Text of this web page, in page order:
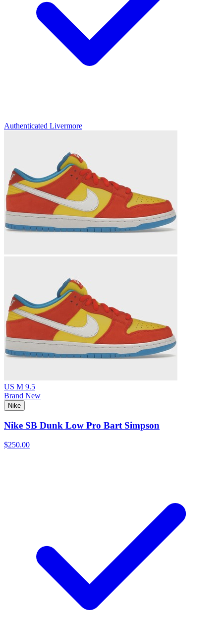
Authenticated Livermore
US M 9.5
Brand New
Nike
Nike SB Dunk Low Pro Bart Simpson
$250.00